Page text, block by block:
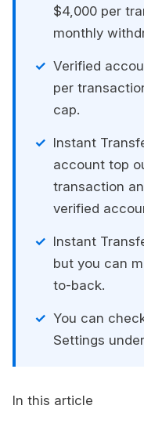
$4,000 per
monthly
Verified
per
cap.
Instant
account top
transaction
verified
Instant
but you can
to-back.
You can
Settings
In this article